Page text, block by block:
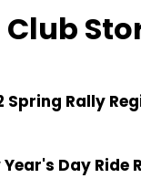
Club
Spring Rally
Year's Day